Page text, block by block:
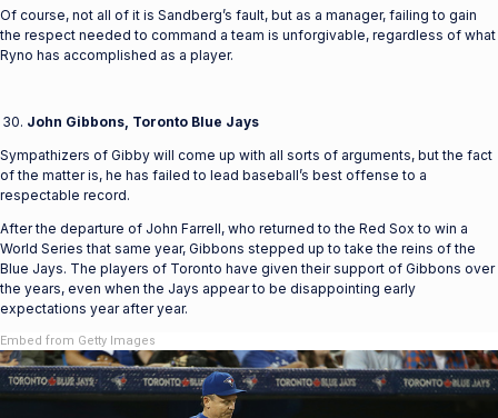
Of course, not all of it is Sandberg’s fault, but as a manager, failing to gain
the respect needed to command a team is unforgivable, regardless of what
Ryno has accomplished as a player.
John Gibbons, Toronto Blue Jays
Sympathizers of Gibby will come up with all sorts of arguments, but the fact
of the matter is, he has failed to lead baseball’s best offense to a
respectable record.
After the departure of John Farrell, who returned to the Red Sox to win a
World Series that same year, Gibbons stepped up to take the reins of the
Blue Jays. The players of Toronto have given their support of Gibbons over
the years, even when the Jays appear to be disappointing early
expectations year after year.
Embed from Getty Images